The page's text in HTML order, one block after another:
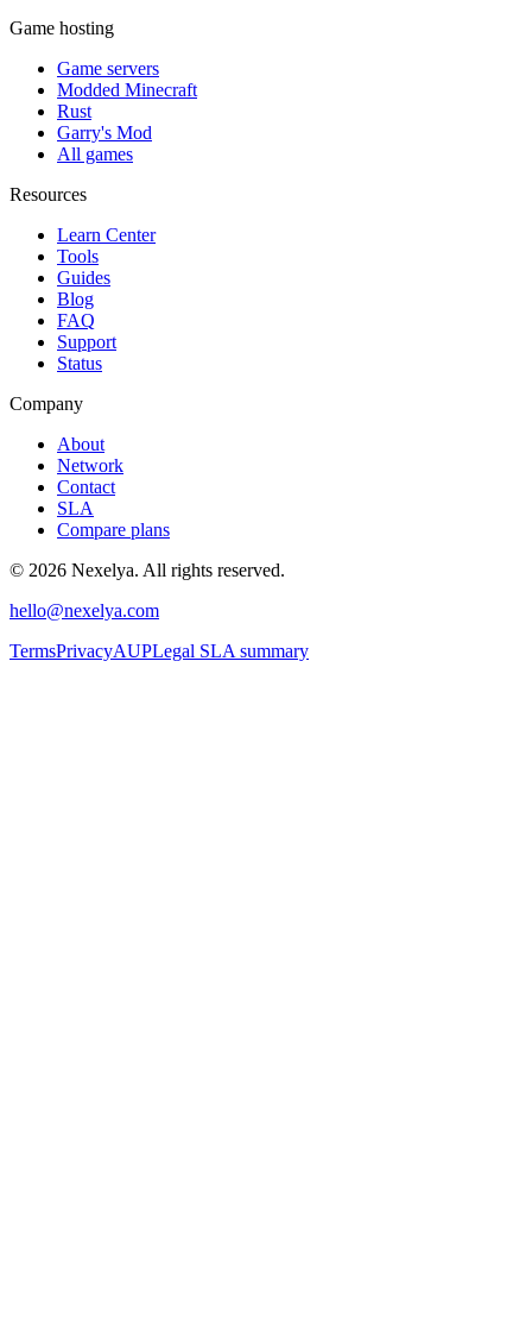
Game hosting
Game servers
Modded Minecraft
Rust
Garry's Mod
All games
Resources
Learn Center
Tools
Guides
Blog
FAQ
Support
Status
Company
About
Network
Contact
SLA
Compare plans
© 2026 Nexelya. All rights reserved.
hello@nexelya.com
TermsPrivacyAUPLegal SLA summary